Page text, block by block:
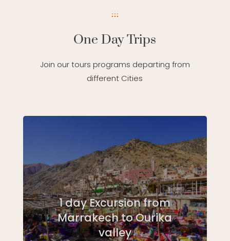
One Day Trips
Join our tours programs departing from
different Cities
1 day Excursion from
Marrakech to Ourika
valley